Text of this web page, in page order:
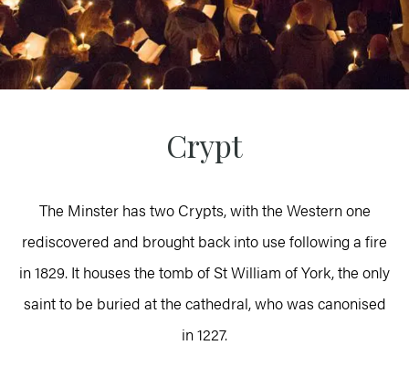
Crypt
The Minster has two Crypts, with the Western one
rediscovered and brought back into use following a fire
in 1829. It houses the tomb of St William of York, the only
saint to be buried at the cathedral, who was canonised
in 1227.